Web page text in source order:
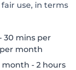
use, in terms
30 mins per
month
month - 2 hours